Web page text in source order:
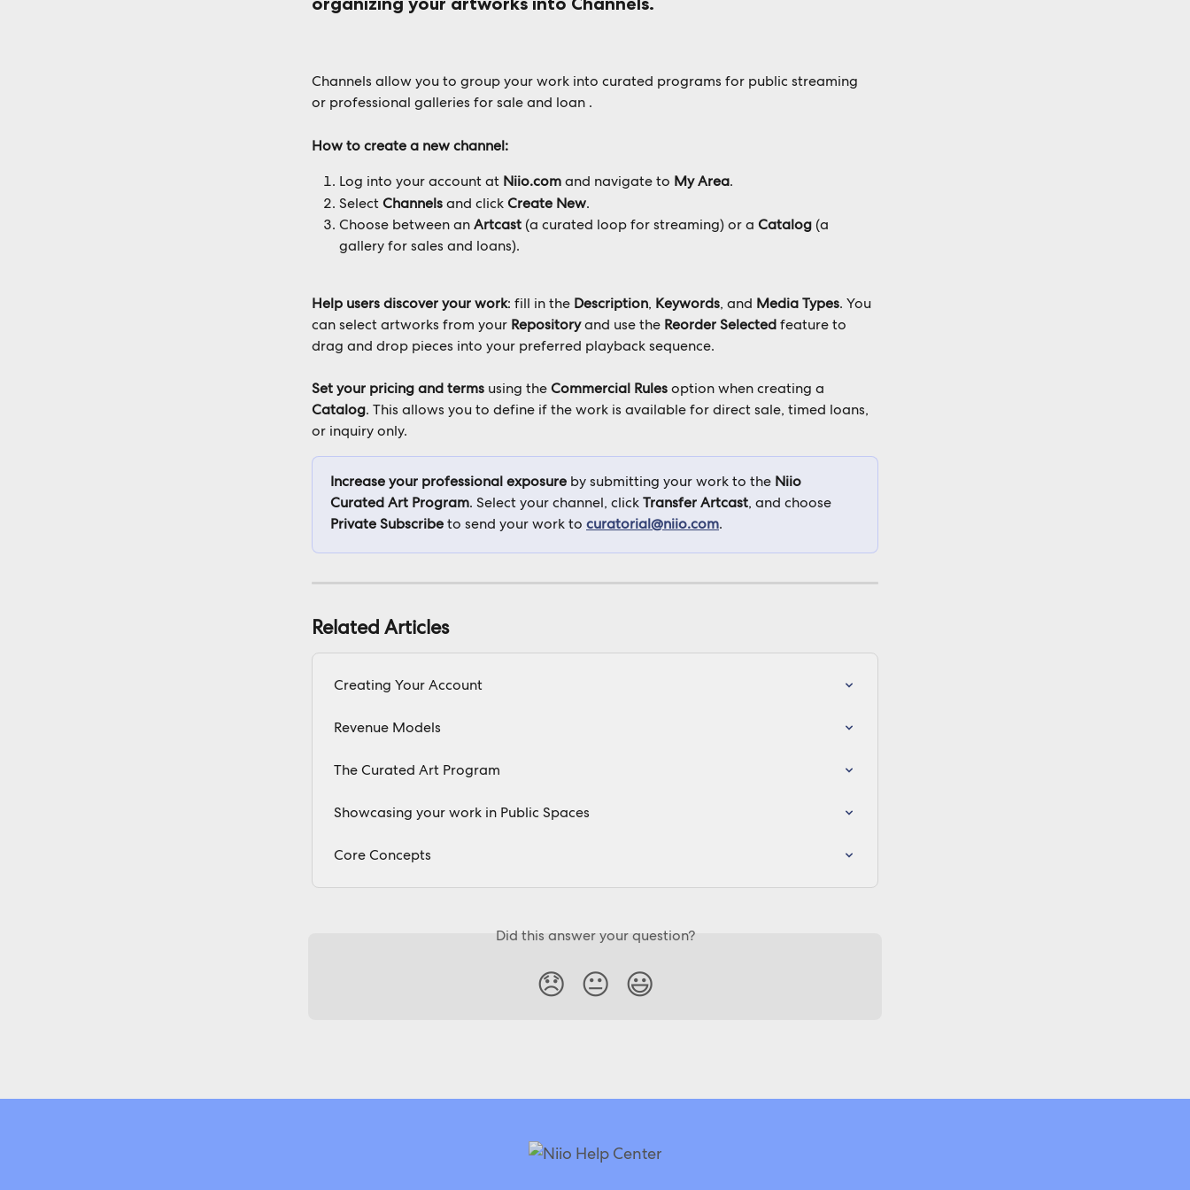
Channels allow you to group your work into curated programs for public streaming
or professional galleries for sale and loan .
How to create a new channel:
Log into your account at Niio.com and navigate to My Area.
Select Channels and click Create New.
Choose between an Artcast (a curated loop for streaming) or a Catalog (a
gallery for sales and loans).
Help users discover your work: fill in the Description, Keywords, and Media Types. You
can select artworks from your Repository and use the Reorder Selected feature to
drag and drop pieces into your preferred playback sequence.
Set your pricing and terms using the Commercial Rules option when creating a
Catalog. This allows you to define if the work is available for direct sale, timed loans,
or inquiry only.
Increase your professional exposure by submitting your work to the Niio
Curated Art Program. Select your channel, click Transfer Artcast, and choose
Private Subscribe to send your work to curatorial@niio.com.
Related Articles
Creating Your Account
Revenue Models
The Curated Art Program
Showcasing your work in Public Spaces
Core Concepts
Did this answer your question?
😞 😐 😃